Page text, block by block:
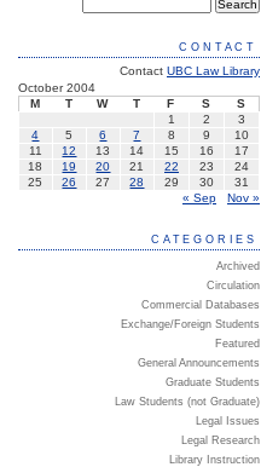
CONTACT
Contact UBC Law Library
October 2004
M
T W T F S
S
1
2
3
4
5 6 7 8 9
10
11
12 13 14 15 16
17
18
19 20 21 22 23
24
25
26 27 28 29 30
31
« Sep
Nov »
CATEGORIES
Archived
Circulation
Commercial Databases
Exchange/Foreign Students
Featured
General Announcements
Graduate Students
Law Students (not Graduate)
Legal Issues
Legal Research
Library Instruction